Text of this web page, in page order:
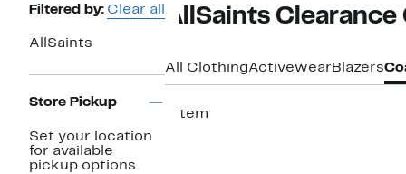
Page
Navigation
Filtered by: Clear all
AllSaints
Store Pickup
Set your location
for available
pickup options.
AllSaints
All ClothingActivewear Blazers
1 item